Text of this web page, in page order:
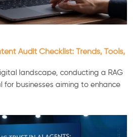
Audit Checklist: Trends, Tools,
landscape, conducting a RAG
for businesses aiming to enhance